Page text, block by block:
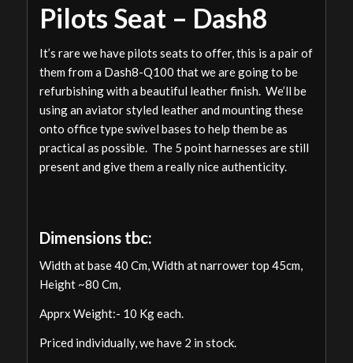
Pilots Seat – Dash8
It’s rare we have pilots seats to offer, this is a pair of
them from a Dash8-Q100 that we are going to be
refurbishing with a beautiful leather finish. We’ll be
using an aviator styled leather and mounting these
onto office type swivel bases to help them be as
practical as possible. The 5 point harnesses are still
present and give them a really nice authenticity.
Dimensions tbc:
Width at base 40 Cm, Width at narrower top 45cm,
Height ~80 Cm,
Apprx Weight:- 10 Kg each.
Priced individually, we have 2 in stock.